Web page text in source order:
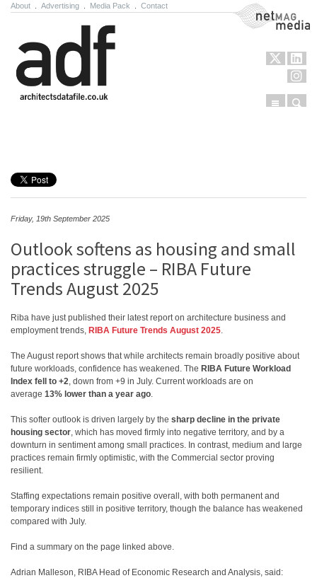
About Advertising Media Pack Contact NetMag Media
Menu
Friday, 19th September 2025
Outlook softens as housing and small
practices struggle – RIBA Future
Trends August 2025
Riba have just published their latest report on architecture business and
employment trends, RIBA Future Trends August 2025.
The August report shows that while architects remain broadly positive about
future workloads, confidence has weakened. The RIBA Future Workload
Index fell to +2, down from +9 in July. Current workloads are on
average 13% lower than a year ago.
This softer outlook is driven largely by the sharp decline in the private
housing sector, which has moved firmly into negative territory, and by a
downturn in sentiment among small practices. In contrast, medium and large
practices remain firmly optimistic, with the Commercial sector proving
resilient.
Staffing expectations remain positive overall, with both permanent and
temporary indices still in positive territory, though the balance has weakened
compared with July.
Find a summary on the page linked above.
Adrian Malleson, RIBA Head of Economic Research and Analysis, said: